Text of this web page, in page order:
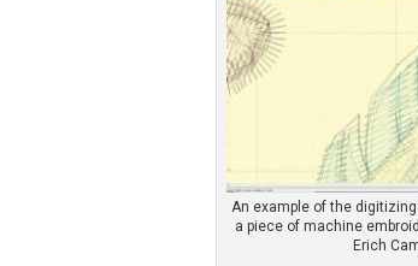
An example of the
a piece of machine
Erich